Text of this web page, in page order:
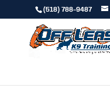
(518) 788-9487